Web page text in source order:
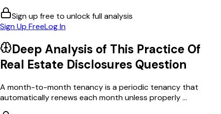
Sign up free to unlock full analysis
Sign Up FreeLog In
Deep Analysis of This Practice Of
Real Estate Disclosures Question
A month-to-month tenancy is a periodic tenancy that
automatically renews each month unless properly ...